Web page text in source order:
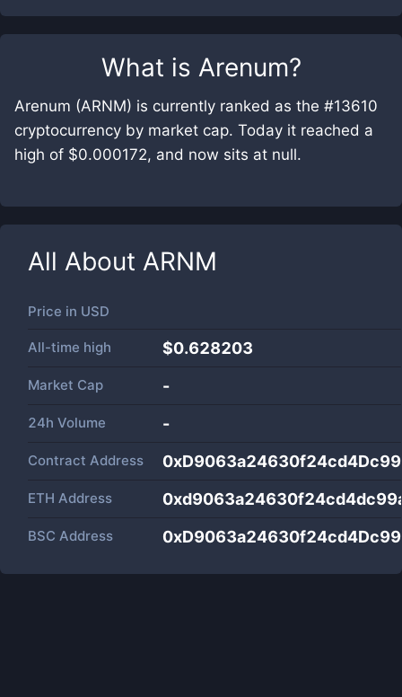
What is Arenum?
Arenum (ARNM) is currently ranked as the #13610
cryptocurrency by market cap. Today it reached a
high of $0.000172, and now sits at null.
All About ARNM
Price in USD
All-time high $0.628203
Market Cap -
24h Volume -
Contract Address
ETH Address
BSC Address